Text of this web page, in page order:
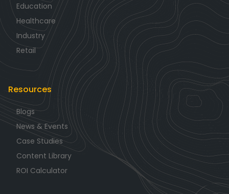
Education
Healthcare
Industry
Retail
Resources
Blogs
News & Events
Case Studies
Content Library
ROI Calculator